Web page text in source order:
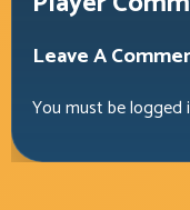
Leave A
You must belogged